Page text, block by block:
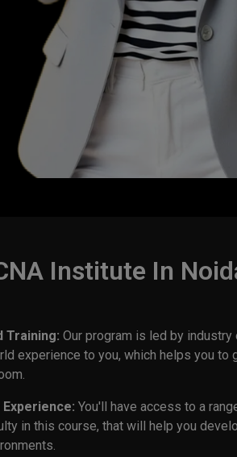
Institute In
Training: Our program is led by
experience to you, which helps you to
Experience: You'll have access to a
in this course, that will help you